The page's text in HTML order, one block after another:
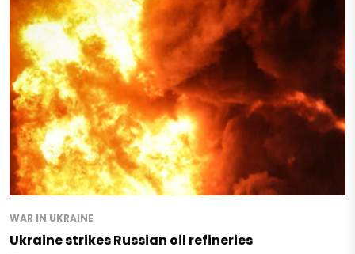
WAR IN UKRAINE
Ukraine strikes Russian oil refineries